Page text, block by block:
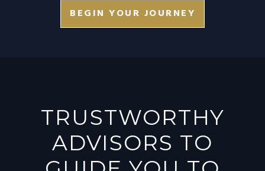
BEGIN YOUR JOURNEY
TRUSTWORTHY
ADVISORS TO